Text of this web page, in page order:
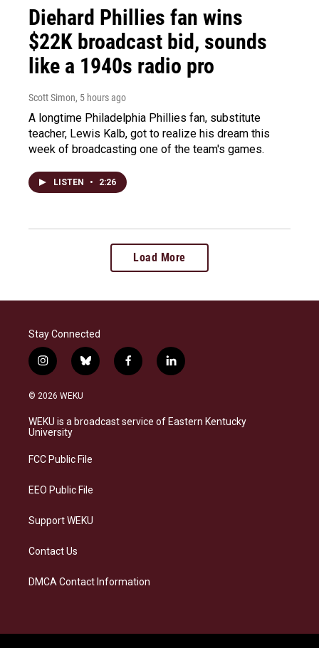
Diehard Phillies fan wins
$22K broadcast bid, sounds
like a 1940s radio pro
Scott Simon, 5 hours ago
A longtime Philadelphia Phillies fan, substitute
teacher, Lewis Kalb, got to realize his dream this
week of broadcasting one of the team's games.
LISTEN • 2:26
Load More
Stay Connected
i
n
s
a
g
a
b
l
s
k
f
a
b
o
l
i
e
d
© 2026 WEKU
WEKU is a broadcast service of Eastern Kentucky
University
FCC Public File
EEO Public File
Support WEKU
Contact Us
DMCA Contact Information